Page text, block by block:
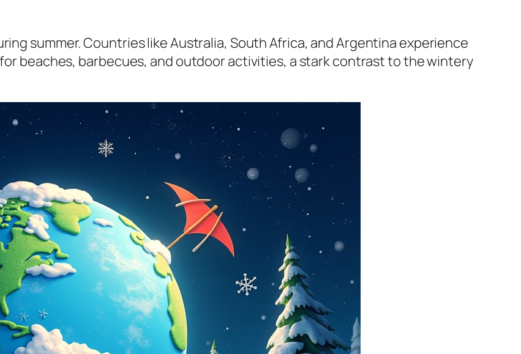
summer. Countries like Australia, South Africa, and Argentina experience
beaches, barbecues, and outdoor activities, a stark contrast to the wintery